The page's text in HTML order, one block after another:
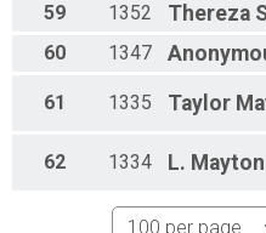
59 1352 Thereza
60
1347
61 1335 Taylor
62 1334 L. Mayton